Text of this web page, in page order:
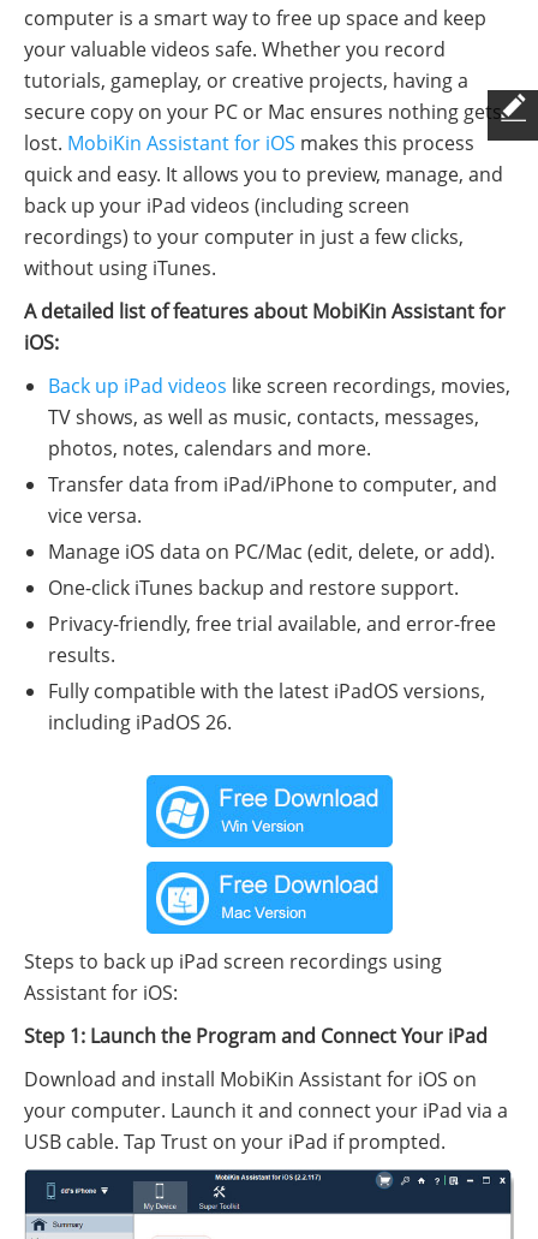
computer is a smart way to free up space and keep
your valuable videos safe. Whether you record
tutorials, gameplay, or creative projects, having a
secure copy on your PC or Mac ensures nothing gets
lost. MobiKin Assistant for iOS makes this process
quick and easy. It allows you to preview, manage, and
back up your iPad videos (including screen
recordings) to your computer in just a few clicks,
without using iTunes.
A detailed list of features about MobiKin Assistant for
iOS:
Back up iPad videos like screen recordings, movies,
TV shows, as well as music, contacts, messages,
photos, notes, calendars and more.
Transfer data from iPad/iPhone to computer, and
vice versa.
Manage iOS data on PC/Mac (edit, delete, or add).
One-click iTunes backup and restore support.
Privacy-friendly, free trial available, and error-free
results.
Fully compatible with the latest iPadOS versions,
including iPadOS 26.
Steps to back up iPad screen recordings using
Assistant for iOS:
Step 1: Launch the Program and Connect Your iPad
Download and install MobiKin Assistant for iOS on
your computer. Launch it and connect your iPad via a
USB cable. Tap Trust on your iPad if prompted.